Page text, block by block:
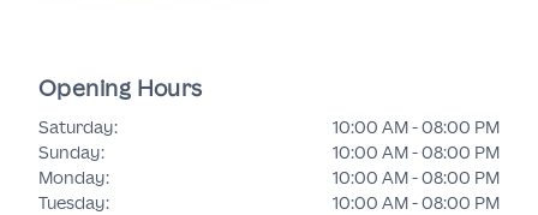
Opening Hours
Saturday:
10:00 AM - 08:00 PM
Sunday:
10:00 AM - 08:00 PM
Monday:
10:00 AM - 08:00 PM
Tuesday:
10:00 AM - 08:00 PM